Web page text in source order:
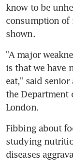
know to be
consumption of
shown.
"A major
is that we have
eat," said
the Department
London.
Fibbing about
studying
diseases